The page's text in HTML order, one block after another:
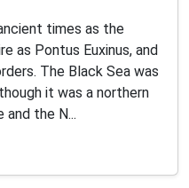
times as the
as Pontus Euxinus, and
The Black Sea was
it was a northern
and the N...